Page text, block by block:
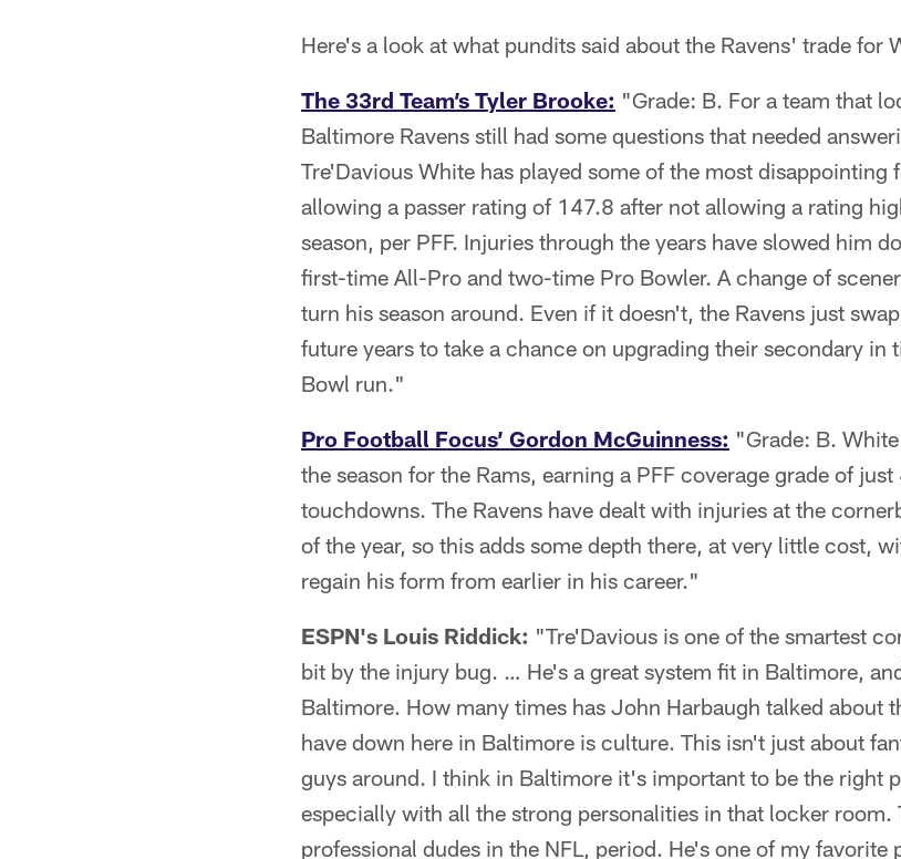
Here's a look at what pundits said about the Ravens' trade for
The 33rd Team’s Tyler Brooke: "Grade: B. For a team that
Baltimore Ravens still had some questions that needed
Tre'Davious White has played some of the most
allowing a passer rating of 147.8 after not allowing a rating
season, per PFF. Injuries through the years have slowed him
first-time All-Pro and two-time Pro Bowler. A change of
turn his season around. Even if it doesn't, the Ravens just
future years to take a chance on upgrading their secondary in
Bowl run."
Pro Football Focus’ Gordon McGuinness: "Grade: B.
the season for the Rams, earning a PFF coverage grade of
touchdowns. The Ravens have dealt with injuries at the
of the year, so this adds some depth there, at very little cost,
regain his form from earlier in his career."
ESPN's Louis Riddick: "Tre'Davious is one of the smartest
bit by the injury bug. … He's a great system fit in Baltimore,
Baltimore. How many times has John Harbaugh talked about
have down here in Baltimore is culture. This isn't just about
guys around. I think in Baltimore it's important to be the right
especially with all the strong personalities in that locker room.
professional dudes in the NFL, period. He's one of my favorite